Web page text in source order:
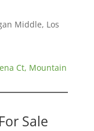
Middle, Los
Ct, Mountain
Sale